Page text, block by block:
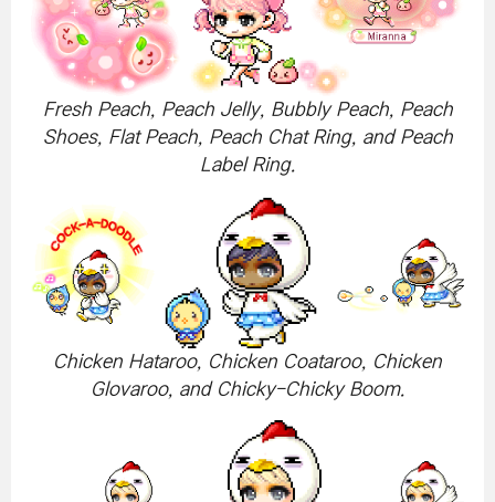
Fresh Peach, Peach Jelly, Bubbly Peach, Peach
Shoes, Flat Peach, Peach Chat Ring, and Peach
Label Ring.
Chicken Hataroo, Chicken Coataroo, Chicken
Glovaroo, and Chicky-Chicky Boom.